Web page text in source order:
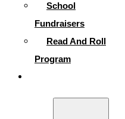
School
Fundraisers
Read And Roll
Program